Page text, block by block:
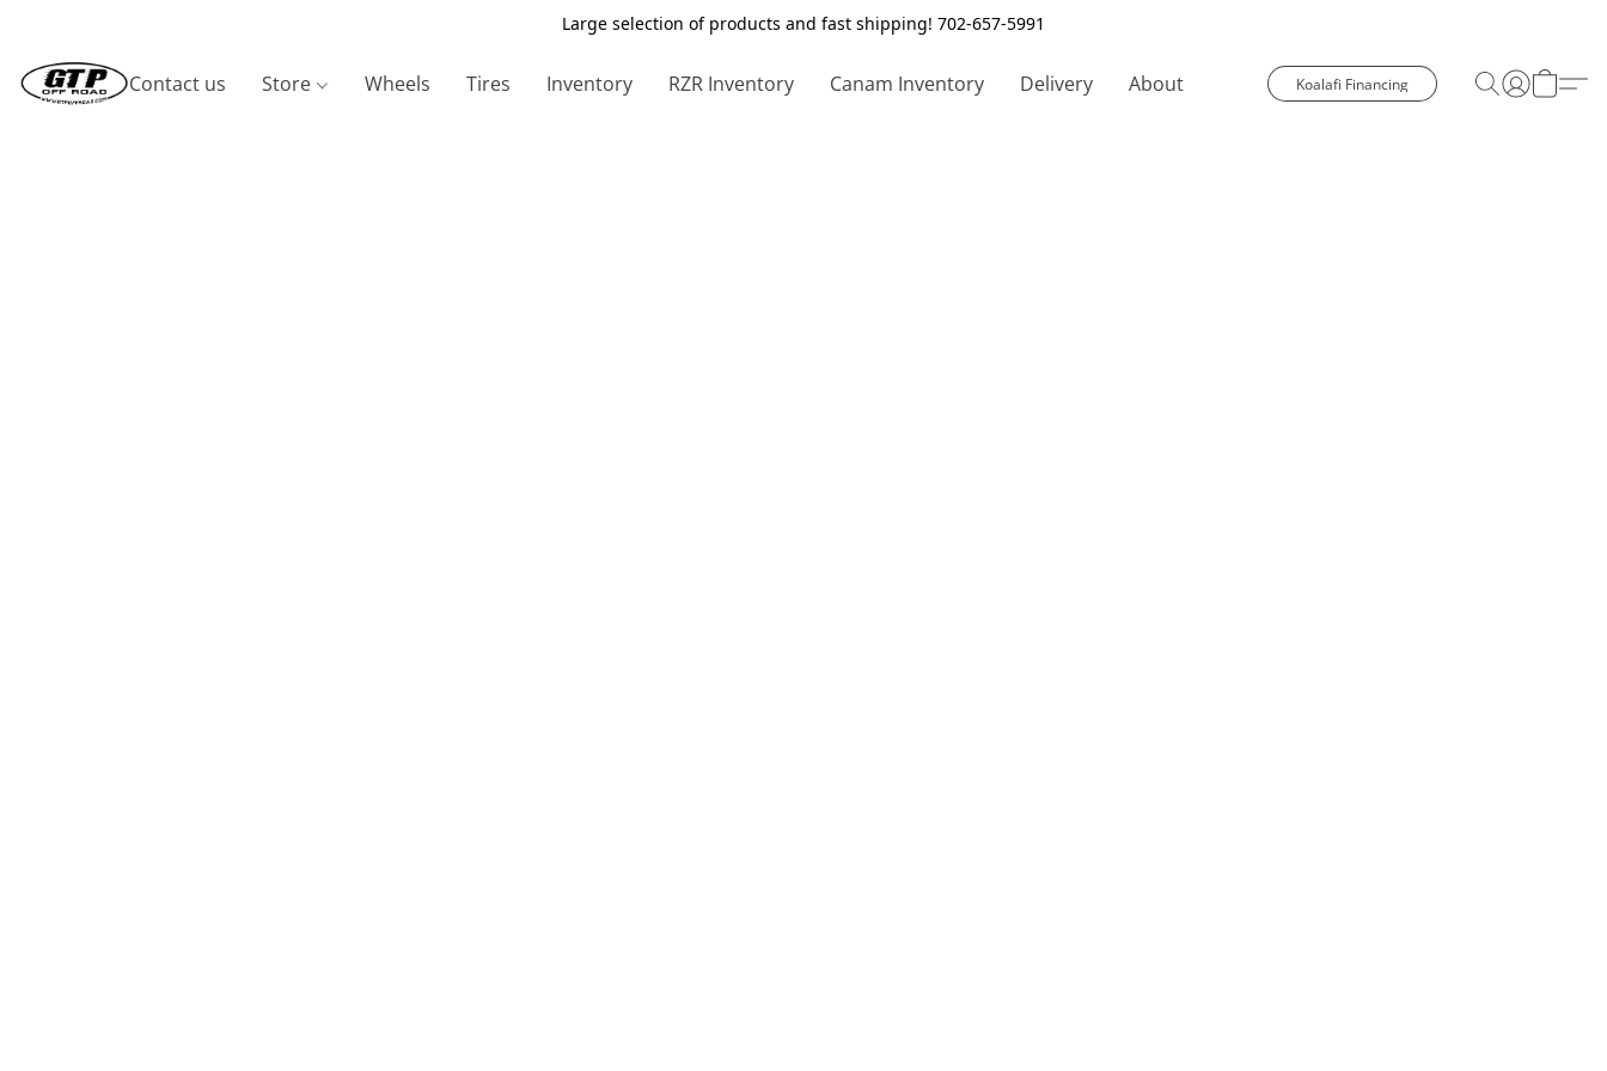
Large selection of products and fast shipping! 702-657-5991
Contact us Store Wheels Tires Inventory RZR Inventory Canam Inventory Delivery About Koalafi Financing